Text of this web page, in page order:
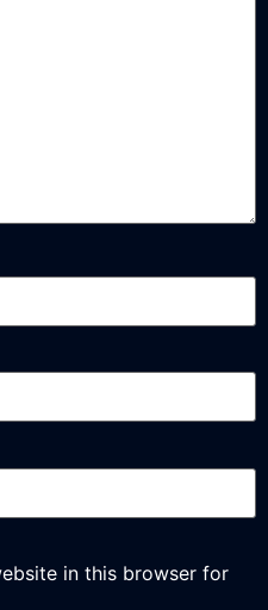
in this browser for